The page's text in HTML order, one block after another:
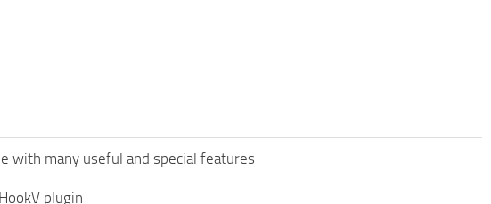
with many useful and special features
plugin